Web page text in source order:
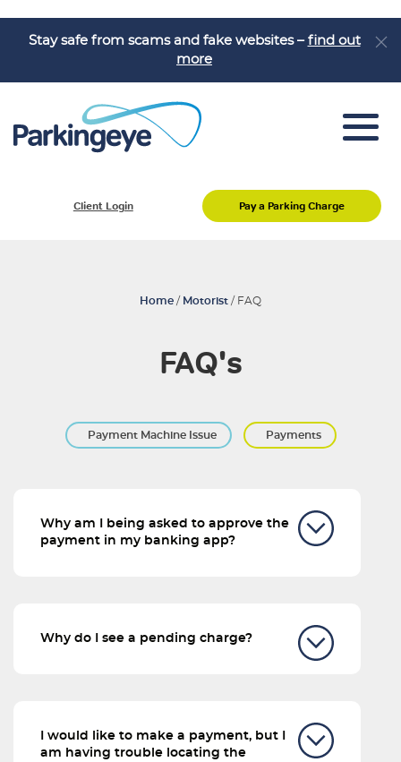
Stay safe from scams and fake websites – find out
more
Client Login Pay a Parking Charge
Home / Motorist / FAQ
FAQ's
Payment Machine Issue Payments
Why am I being asked to approve the
payment in my banking app?
Why do I see a pending charge?
I would like to make a payment, but I
am having trouble locating the
Pay a Parking Charge
Appeal a Parking Charge
Job Vacancies